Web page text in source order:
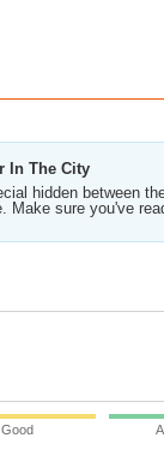
In The City
hidden between
Make sure you've
Good